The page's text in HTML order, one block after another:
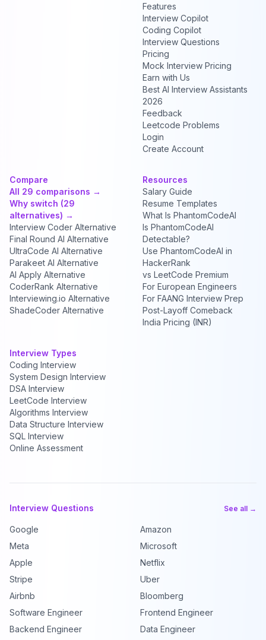
Features
Interview Copilot
Coding Copilot
Interview Questions
Pricing
Mock Interview Pricing
Earn with Us
Best AI Interview Assistants
2026
Feedback
Leetcode Problems
Login
Create Account
Compare
All 29 comparisons →
Why switch (29
alternatives) →
Interview Coder Alternative
Final Round AI Alternative
UltraCode AI Alternative
Parakeet AI Alternative
AI Apply Alternative
CoderRank Alternative
Interviewing.io Alternative
ShadeCoder Alternative
Resources
Salary Guide
Resume Templates
What Is PhantomCodeAI
Is PhantomCodeAI
Detectable?
Use PhantomCodeAI in
HackerRank
vs LeetCode Premium
For European Engineers
For FAANG Interview Prep
Post-Layoff Comeback
India Pricing (INR)
Interview Types
Coding Interview
System Design Interview
DSA Interview
LeetCode Interview
Algorithms Interview
Data Structure Interview
SQL Interview
Online Assessment
Interview Questions See all →
Google
Amazon
Meta
Microsoft
Apple
Netflix
Stripe
Uber
Airbnb
Bloomberg
Software Engineer
Frontend Engineer
Backend Engineer
Data Engineer